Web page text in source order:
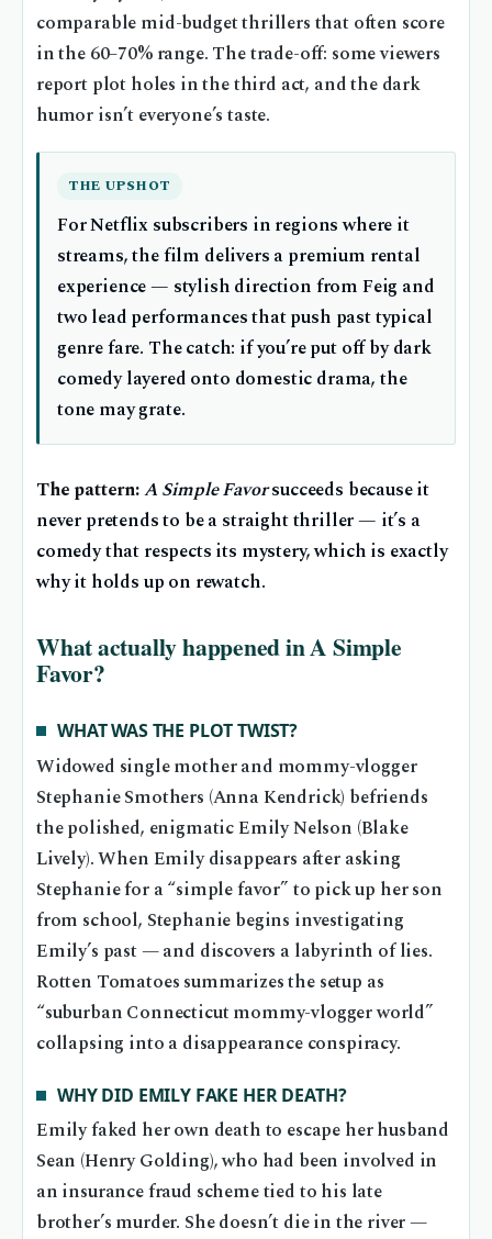
comparable mid-budget thrillers that often score
in the 60–70% range. The trade-off: some viewers
report plot holes in the third act, and the dark
humor isn’t everyone’s taste.
THE UPSHOT
For Netflix subscribers in regions where it
streams, the film delivers a premium rental
experience — stylish direction from Feig and
two lead performances that push past typical
genre fare. The catch: if you’re put off by dark
comedy layered onto domestic drama, the
tone may grate.
The pattern:A Simple Favorsucceeds because it
never pretends to be a straight thriller — it’s a
comedy that respects its mystery, which is exactly
why it holds up on rewatch.
What actually happened in A Simple
Favor?
WHAT WAS THE PLOT TWIST?
Widowed single mother and mommy-vlogger
Stephanie Smothers (Anna Kendrick) befriends
the polished, enigmatic Emily Nelson (Blake
Lively). When Emily disappears after asking
Stephanie for a “simple favor” to pick up her son
from school, Stephanie begins investigating
Emily’s past — and discovers a labyrinth of lies.
Rotten Tomatoes summarizes the setup as
“suburban Connecticut mommy-vlogger world”
collapsing into a disappearance conspiracy.
WHY DID EMILY FAKE HER DEATH?
Emily faked her own death to escape her husband
Sean (Henry Golding), who had been involved in
an insurance fraud scheme tied to his late
brother’s murder. She doesn’t die in the river —